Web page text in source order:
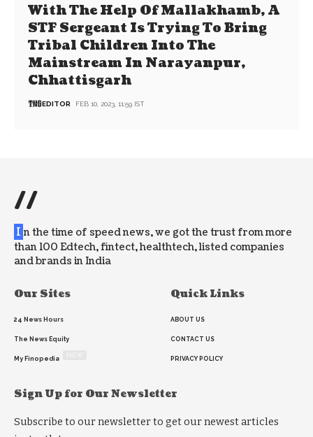
With The Help Of Mallakhamb, A
STF Sergeant Is Trying To Bring
Tribal Children Into The
Mainstream In Narayanpur,
Chhattisgarh
EDITOR FEB 10, 2023, 11:59 IST
//
I n the time of speed news, we got the trust from more
than 100 Edtech, fintect, healthtech, listed companies
and brands in India
Our Sites
24 News Hours
The News Equity
My Finopedia
Quick Links
ABOUT US
CONTACT US
PRIVACY POLICY
Sign Up for Our Newsletter
Subscribe to our newsletter to get our newest articles